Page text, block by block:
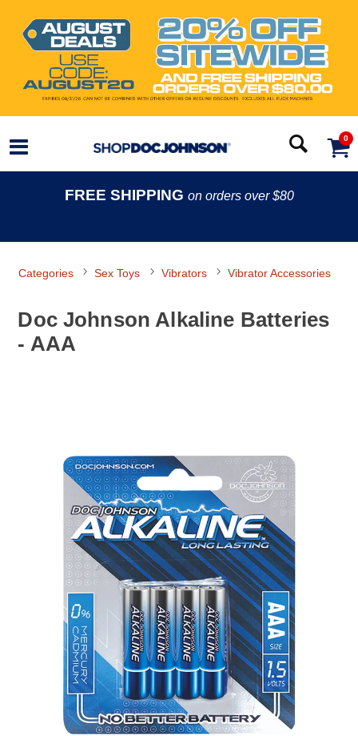
0
FREE SHIPPING on orders over $80
Categories Sex Toys Vibrators Vibrator Accessories
Doc Johnson Alkaline Batteries
- AAA